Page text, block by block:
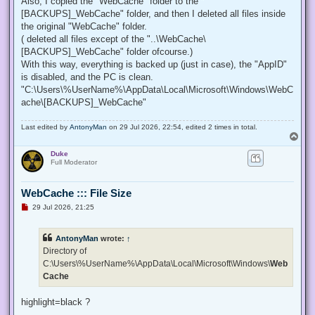
[BACKUPS]_WebCache" folder, and then I deleted all files inside
the original "WebCache" folder.
( deleted all files except of the "..\WebCache\
[BACKUPS]_WebCache" folder ofcourse.)
With this way, everything is backed up (just in case), the "AppID"
is disabled, and the PC is clean.
"C:\Users\%UserName%\AppData\Local\Microsoft\Windows\WebC
ache\[BACKUPS]_WebCache"
Last edited by AntonyMan on 29 Jul 2026, 22:54, edited 2 times in total.
o
Duke
Full Moderator
WebCache ::: File Size
U29 Jul 2026, 21:25
AntonyMan wrote: ↑
Directory of
C:\Users\%UserName%\AppData\Local\Microsoft\Windows\Web
Cache
highlight=black ?